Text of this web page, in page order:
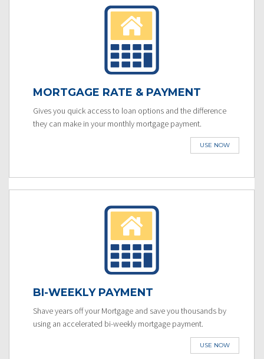
MORTGAGE RATE & PAYMENT
Gives you quick access to loan options and the difference
they can make in your monthly mortgage payment.
USE NOW
BI-WEEKLY PAYMENT
Shave years off your Mortgage and save you thousands by
using an accelerated bi-weekly mortgage payment.
USE NOW